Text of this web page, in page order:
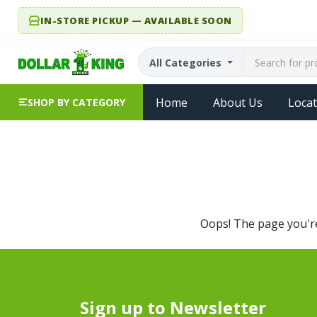
IN-STORE PICKUP — AVAILABLE SOON
All Categories
SHOP BY CATEGORY Home About Us
Oops! The page
Sign up to Newsletter